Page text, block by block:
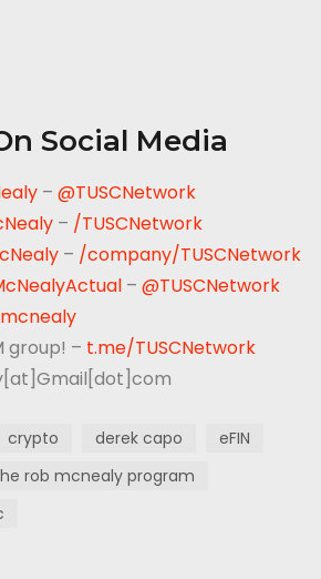
Social Media
–@TUSCNetwork
– /TUSCNetwork
– /company/TUSCNetwork
–@TUSCNetwork
group! – t.me/TUSCNetwork
crypto derek capo
eFIN
rob mcnealy program